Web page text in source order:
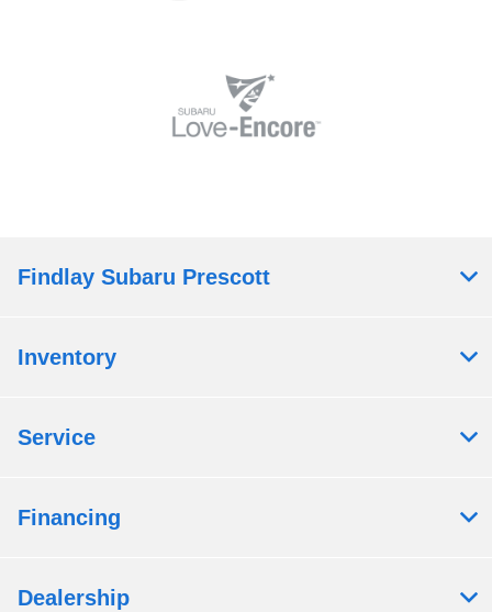
Findlay Subaru Prescott
Inventory
Service
Financing
Dealership